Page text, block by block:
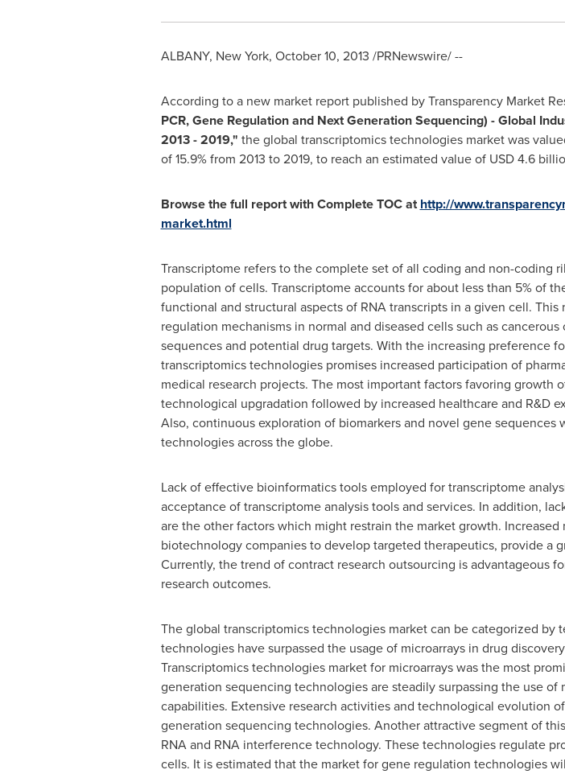
ALBANY, New York, October 10, 2013 /PRNewswire/ --
According to a new market report published by Transparency Market
PCR, Gene Regulation and Next Generation Sequencing) -Global
2013-2019," the global transcriptomics technologies market was
of 15.9% from 2013 to 2019, to reach an estimated value of USD 4.6
Browse the full report with Complete TOC at http://
market.html
Transcriptome refers to the complete set of all coding and non-coding
population of cells. Transcriptome accounts for about less than 5% of
functional and structural aspects of RNA transcripts in a given cell.
regulation mechanisms in normal and diseased cells such as
sequences and potential drug targets. With the increasing preference
transcriptomics technologies promises increased participation of
medical research projects. The most important factors favoring
technological upgradation followed by increased healthcare and R&D
Also, continuous exploration of biomarkers and novel gene
technologies across the globe.
Lack of effective bioinformatics tools employed for transcriptome
acceptance of transcriptome analysis tools and services. In addition,
are the other factors which might restrain the market growth.
biotechnology companies to develop targeted therapeutics, provide a
Currently, the trend of contract research outsourcing is advantageous
research outcomes.
The global transcriptomics technologies market can be categorized
technologies have surpassed the usage of microarrays in drug
Transcriptomics technologies market for microarrays was the most
generation sequencing technologies are steadily surpassing the use
capabilities. Extensive research activities and technological evolution
generation sequencing technologies. Another attractive segment of
RNA and RNA interference technology. These technologies regulate
cells. It is estimated that the market for gene regulation technologies